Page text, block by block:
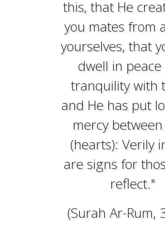
this, that He
you mates from
yourselves, that
dwell in peace
tranquility with
and He has put
mercy
(hearts): Verily
are signs for
reflect."
(Surah Ar-Rum,